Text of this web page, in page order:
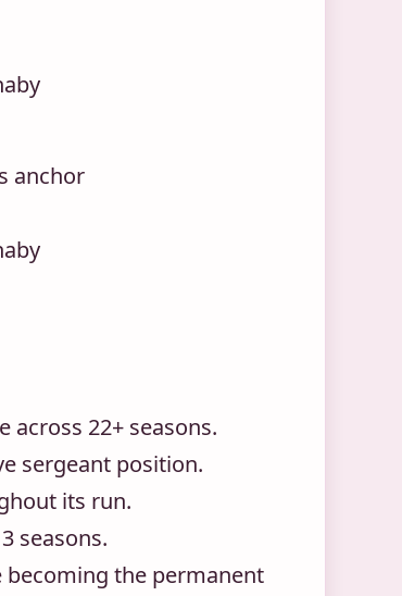
anchor
across 22+ seasons.
sergeant position.
its run.
seasons.
becoming the permanent